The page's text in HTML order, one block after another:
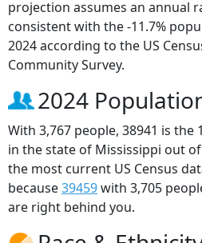
projection assumes an annual
consistent with the -11.7%
2024 according to the US
Community Survey.
2024
With 3,767 people, 38941 is
in the state of Mississippi out
the most current US Census
because39459with 3,705
are right behind you.